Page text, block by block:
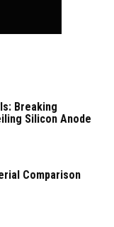
Breaking
Silicon Anode
Comparison